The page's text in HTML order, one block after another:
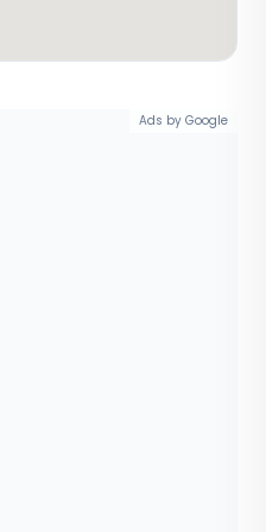
Ads by Google